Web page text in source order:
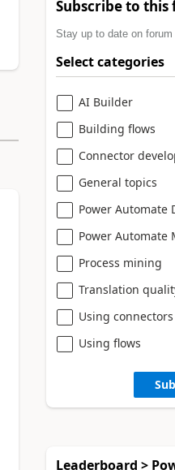
Subscribe to this
Stay up to date on
Select categories
AI Builder
Building flows
Connector
General topics
Power Automate
Power Automate
Process mining
Translation
Using connectors
Using flows
Leaderboard >